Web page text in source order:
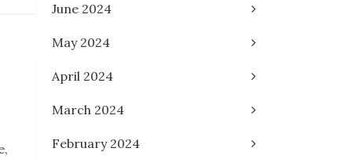
June 2024
May 2024
April 2024
March 2024
February 2024